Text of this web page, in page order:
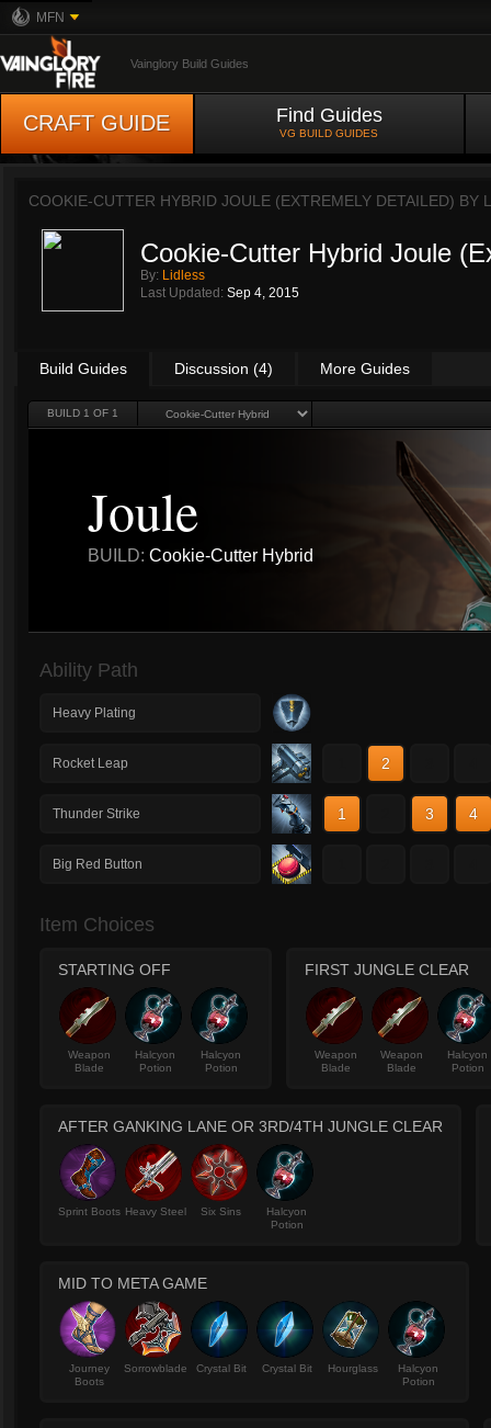
MFN
Vainglory Build Guides
CRAFT GUIDE Find Guides
VG BUILD GUIDES
COOKIE-CUTTER HYBRID JOULE (EXTREMELY DETAILED) BY
Cookie-Cutter Hybrid Joule
By: Lidless
Last Updated: Sep 4, 2015
Build Guides Discussion (4) More Guides
BUILD 1 OF 1
Joule
BUILD: Cookie-Cutter Hybrid
Ability Path
Heavy Plating
Rocket Leap 2
Thunder Strike 1 3 4
Big Red Button
Item Choices
STARTING OFF
Weapon
Blade
Halcyon
Potion
Halcyon
Potion
FIRST JUNGLE CLEAR
Weapon
Blade
Weapon
Blade
Halcyon
Potion
AFTER GANKING LANE OR 3RD/4TH JUNGLE CLEAR
Sprint Boots Heavy Steel Six Sins
Halcyon
Potion
MID TO META GAME
Journey
Boots
Sorrowblade Crystal Bit Crystal Bit Hourglass
Halcyon
Potion